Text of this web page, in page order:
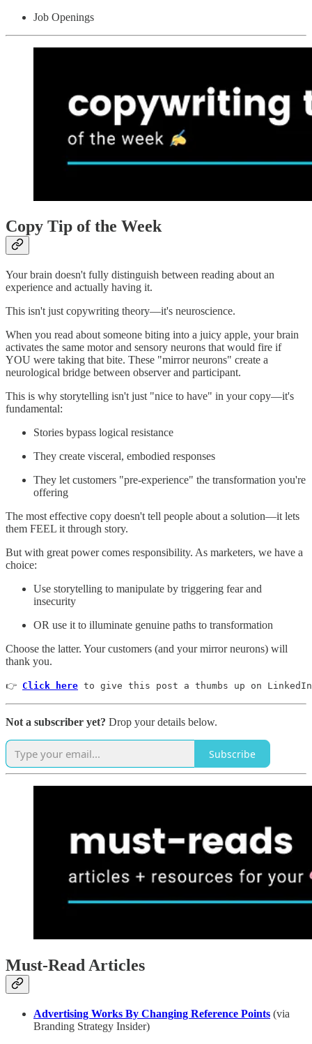
Job Openings
Copy Tip of the Week
Your brain doesn't fully distinguish between reading about an
experience and actually having it.
This isn't just copywriting theory—it's neuroscience.
When you read about someone biting into a juicy apple, your brain
activates the same motor and sensory neurons that would fire if
YOU were taking that bite. These "mirror neurons" create a
neurological bridge between observer and participant.
This is why storytelling isn't just "nice to have" in your copy—it's
fundamental:
Stories bypass logical resistance
They create visceral, embodied responses
They let customers "pre-experience" the transformation you're
offering
The most effective copy doesn't tell people about a solution—it lets
them FEEL it through story.
But with great power comes responsibility. As marketers, we have a
choice:
Use storytelling to manipulate by triggering fear and
insecurity
OR use it to illuminate genuine paths to transformation
Choose the latter. Your customers (and your mirror neurons) will
thank you.
👉 Click here to give this post a thumbs up on
Not a subscriber yet? Drop your details below.
Subscribe
Must-Read Articles
Advertising Works By Changing Reference Points (via
Branding Strategy Insider)